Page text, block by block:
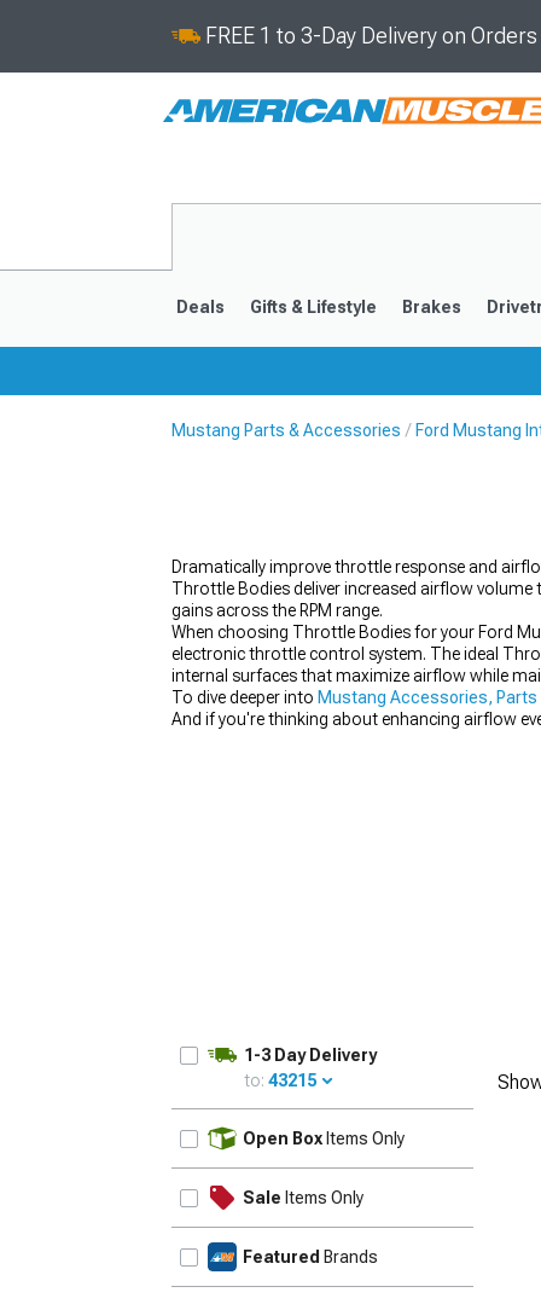
FREE 1 to 3-Day Delivery on
1979-1993
Deals Gifts & Lifestyle Brakes
Mustang Parts & Accessories Ford Mustang
Dramatically improve throttle response and
Throttle Bodies deliver increased airflow
gains across the RPM range.
When choosing Throttle Bodies for your Ford
electronic throttle control system. The ideal
internal surfaces that maximize airflow while
To dive deeper into Mustang Accessories, Parts
And if you're thinking about enhancing airflow
1-3 Day Delivery
to: 43215
Open Box Items Only
Sale Items Only
Featured Brands